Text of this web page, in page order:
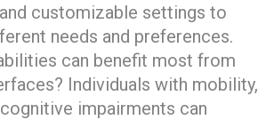
customizable settings to
needs and preferences.
can benefit most from
Individuals with mobility,
impairments can